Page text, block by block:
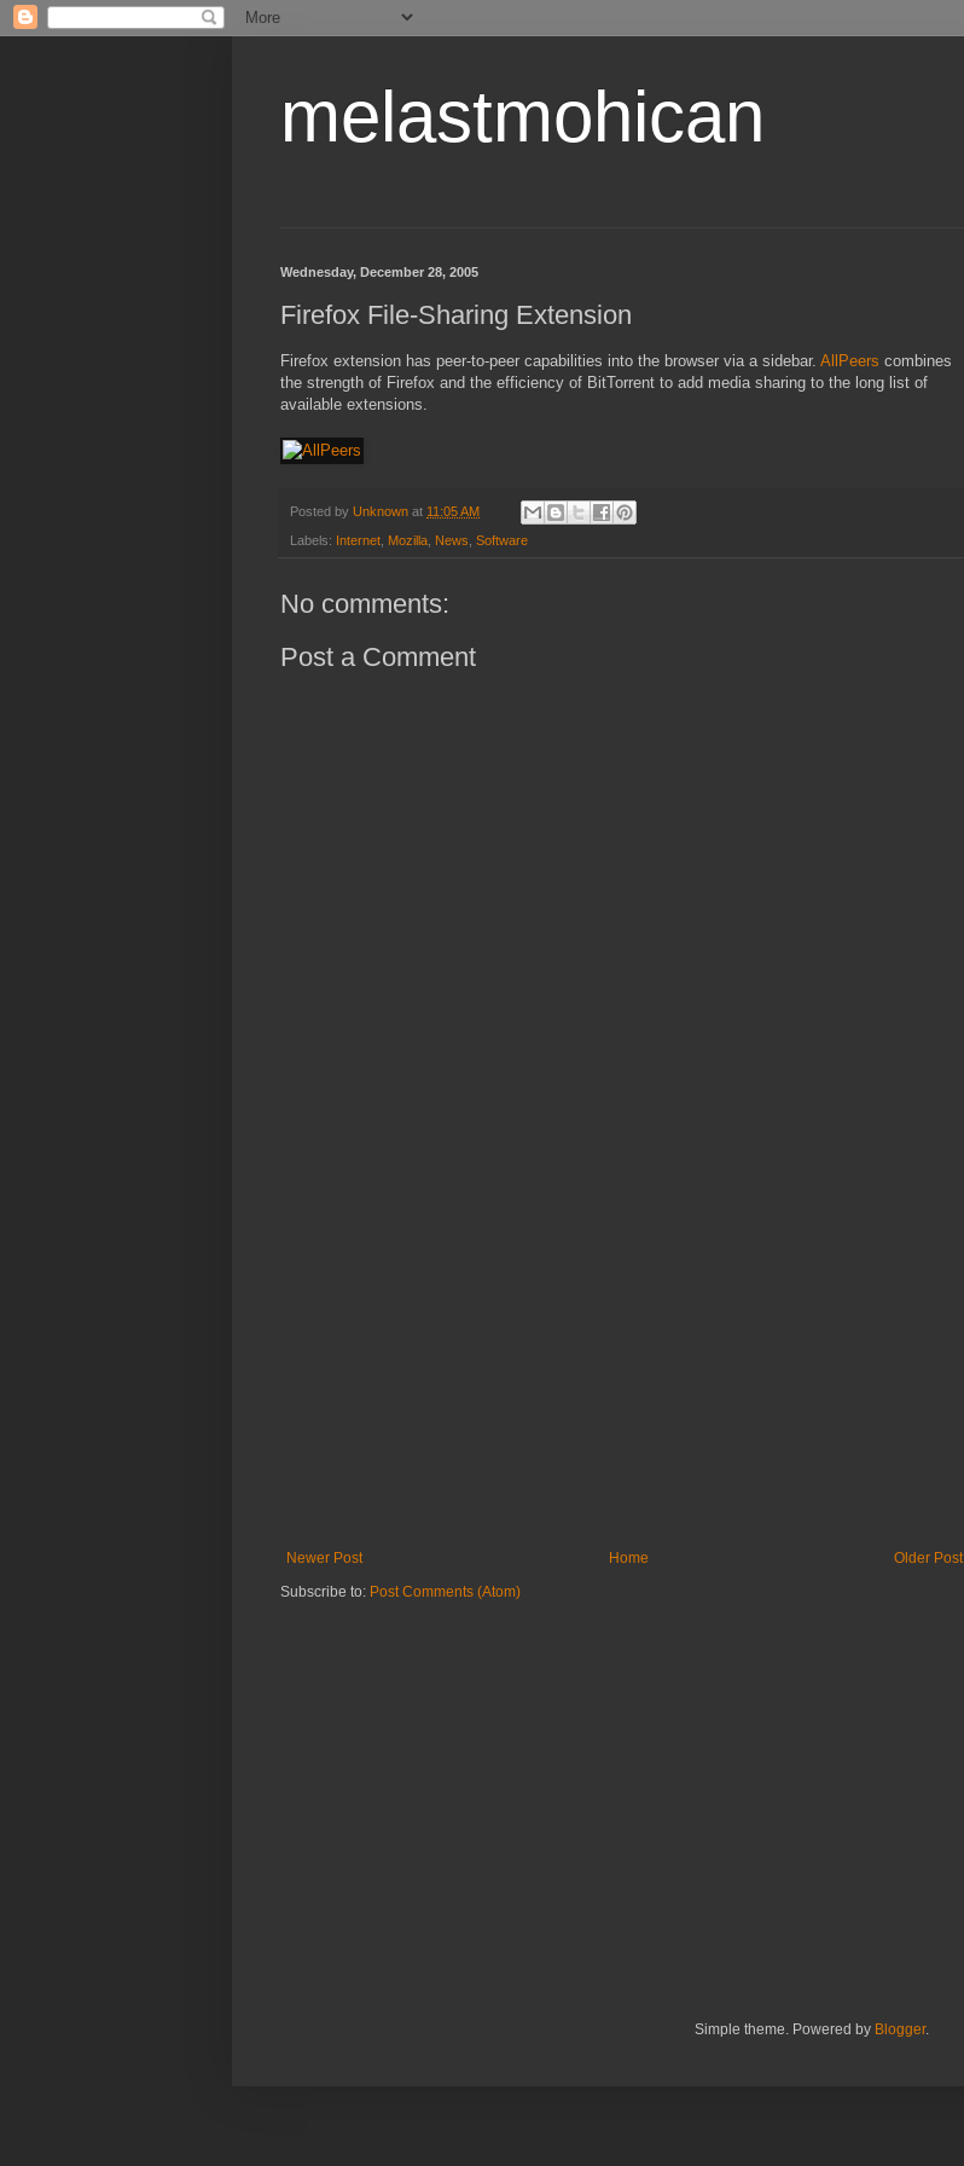
melastmohican
Wednesday, December 28, 2005
Firefox File-Sharing Extension
Firefox extension has peer-to-peer capabilities into the browser via a sidebar. AllPeers combines
the strength of Firefox and the efficiency of BitTorrent to add media sharing to the long list of
available extensions.
Posted by Unknown at 11:05 AM
Labels: Internet Mozilla News Software
No comments:
Post a Comment
Newer Post Older Post
Home
Subscribe to: Post Comments (Atom)
Simple theme. Powered by Blogger.